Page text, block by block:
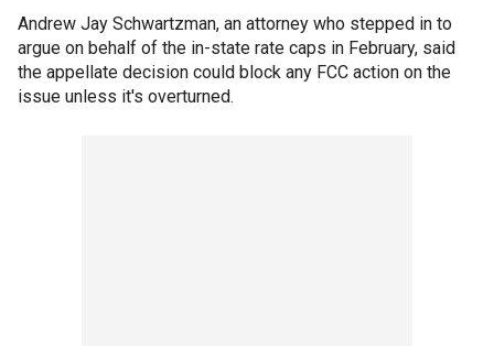
Andrew Jay Schwartzman, an attorney who stepped in to
argue on behalf of the in-state rate caps in February, said
the appellate decision could block any FCC action on the
issue unless it's overturned.